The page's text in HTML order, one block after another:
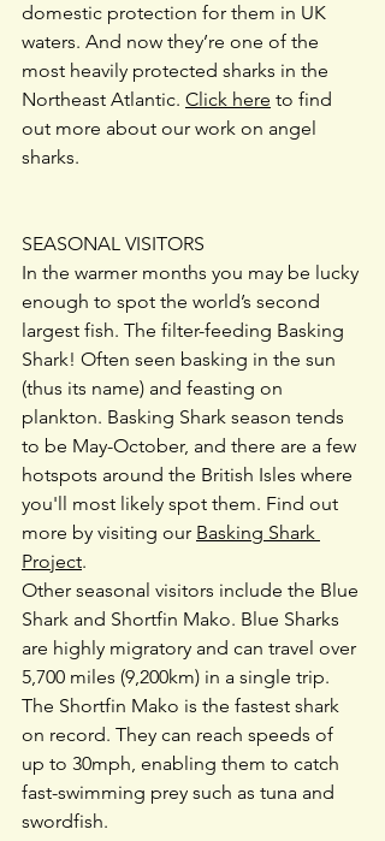
domestic protection for them in UK
waters. And now they’re one of the
most heavily protected sharks in the
Northeast Atlantic. Click here to find
out more about our work on angel
sharks.
SEASONAL VISITORS
In the warmer months you may be lucky
enough to spot the world’s second
largest fish. The filter-feeding Basking
Shark! Often seen basking in the sun
(thus its name) and feasting on
plankton. Basking Shark season tends
to be May-October, and there are a few
hotspots around the British Isles where
you'll most likely spot them. Find out
more by visiting our Basking Shark
Project.
Other seasonal visitors include the Blue
Shark and Shortfin Mako. Blue Sharks
are highly migratory and can travel over
5,700 miles (9,200km) in a single trip.
The Shortfin Mako is the fastest shark
on record. They can reach speeds of
up to 30mph, enabling them to catch
fast-swimming prey such as tuna and
swordfish.